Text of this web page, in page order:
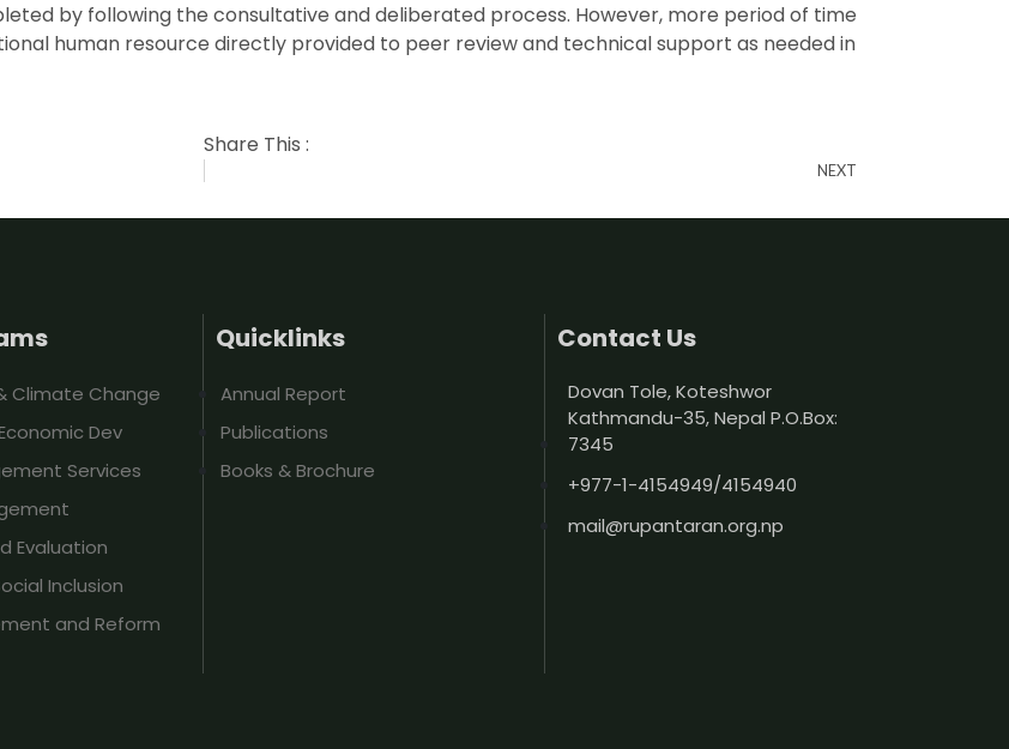
by following the consultative and deliberated process. However, more period of time
human resource directly provided to peer review and technical support as needed in
Share This :
NEXT
Climate Change
Dev
Services
Evaluation
Inclusion
and Reform
Quicklinks
Annual Report
Publications
Books & Brochure
Contact Us
Dovan Tole, Koteshwor
Kathmandu-35, Nepal P.O.Box:
7345
+977-1-4154949/4154940
mail@rupantaran.org.np